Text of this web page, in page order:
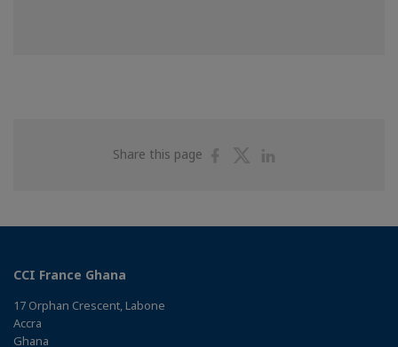
Share this page
ShareShare
CCI France Ghana
17 Orphan Crescent, Labone
Accra
Ghana